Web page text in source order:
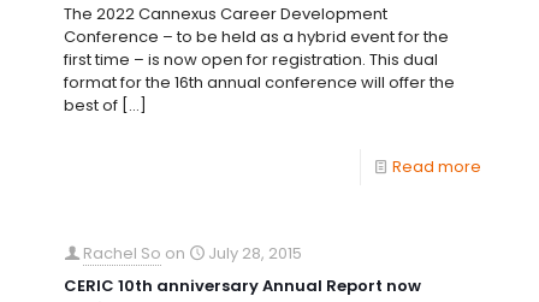
The 2022 Cannexus Career Development
Conference – to be held as a hybrid event for the
first time – is now open for registration. This dual
format for the 16th annual conference will offer the
best of […]
Read more
Rachel So on
July 28, 2015
CERIC 10th anniversary Annual Report now